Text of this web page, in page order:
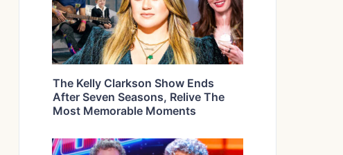
The Kelly Clarkson Show Ends
After Seven Seasons, Relive The
Most Memorable Moments